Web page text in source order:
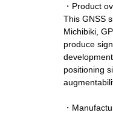
・Product
This GNSS
Michibiki,
produce
positioning
・